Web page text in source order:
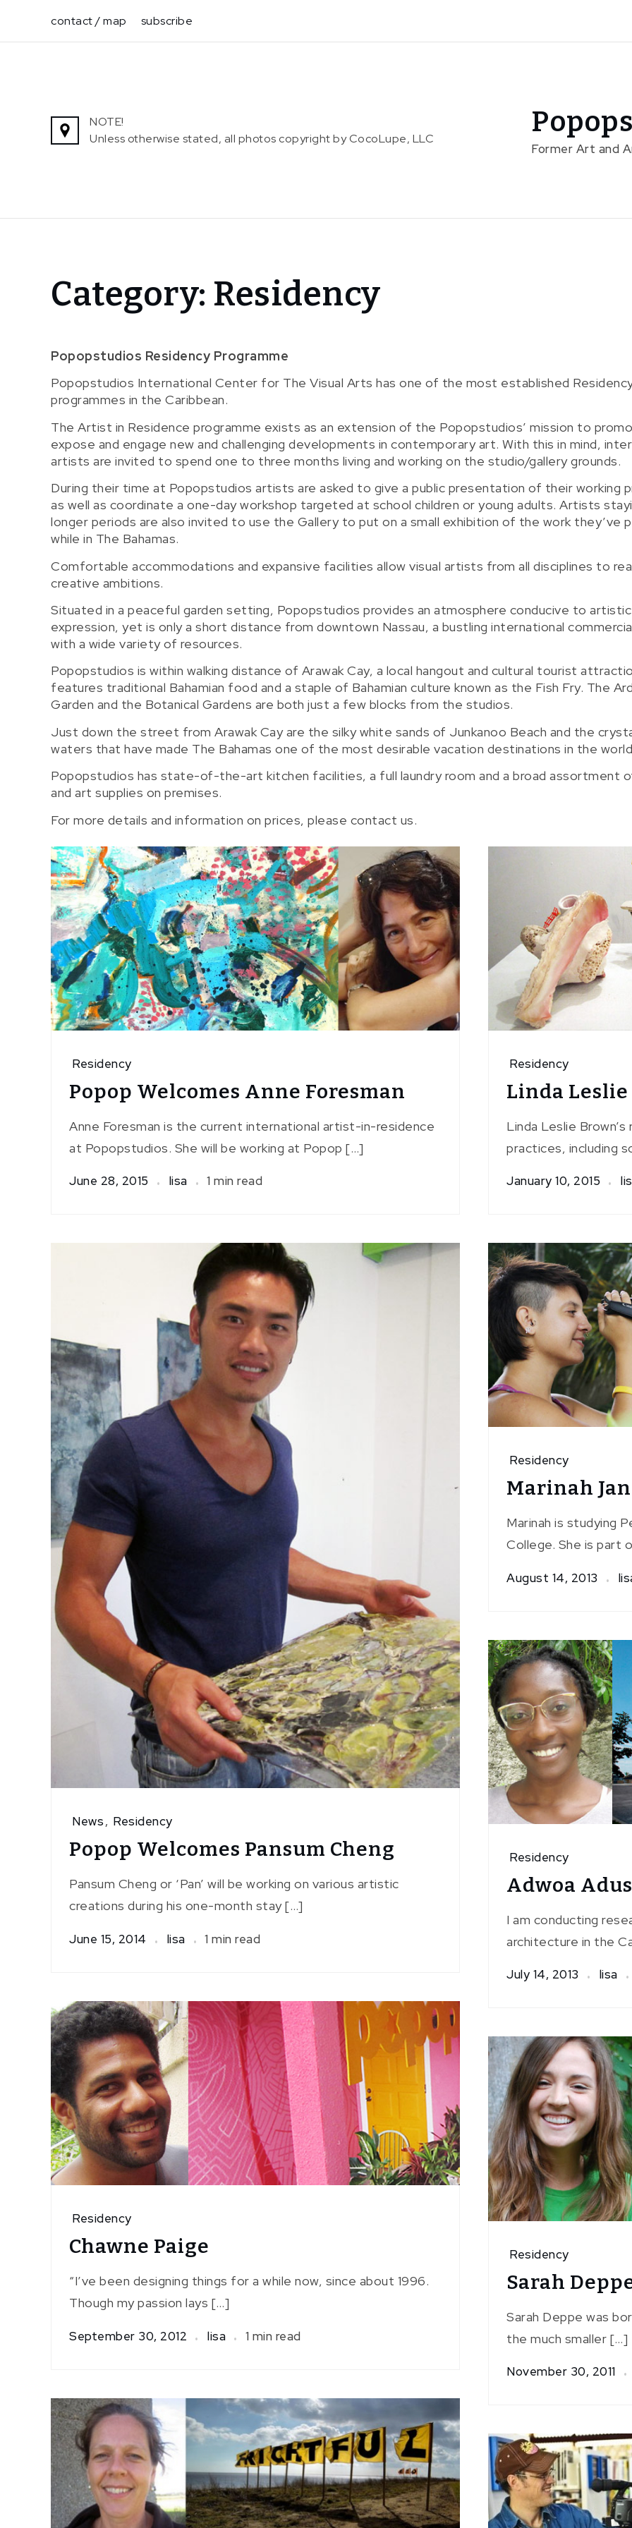
content
contact / map subscribe
NOTE!
Unless otherwise stated, all photos copyright by CocoLupe, LLC
Former Art and
Home
Residency
Category: Residency
Popopstudios Residency Programme
Popopstudios International Center for The Visual Arts has one of the most established
programmes in the Caribbean.
The Artist in Residence programme exists as an extension of the Popopstudios’ mission to
expose and engage new and challenging developments in contemporary art. With this in mind,
artists are invited to spend one to three months living and working on the studio/gallery grounds.
During their time at Popopstudios artists are asked to give a public presentation of their working
as well as coordinate a one-day workshop targeted at school children or young adults. Artists
longer periods are also invited to use the Gallery to put on a small exhibition of the work they’ve
while in The Bahamas.
Comfortable accommodations and expansive facilities allow visual artists from all disciplines to
creative ambitions.
Situated in a peaceful garden setting, Popopstudios provides an atmosphere conducive to artistic
expression, yet is only a short distance from downtown Nassau, a bustling international
with a wide variety of resources.
Popopstudios is within walking distance of Arawak Cay, a local hangout and cultural tourist
features traditional Bahamian food and a staple of Bahamian culture known as the Fish Fry. The
Garden and the Botanical Gardens are both just a few blocks from the studios.
Just down the street from Arawak Cay are the silky white sands of Junkanoo Beach and the
waters that have made The Bahamas one of the most desirable vacation destinations in the
Popopstudios has state-of-the-art kitchen facilities, a full laundry room and a broad assortment
and art supplies on premises.
For more details and information on prices, please contact us.
Residency
Popop Welcomes Anne Foresman
Anne Foresman is the current international artist-in-residence
at Popopstudios. She will be working at Popop […]
June 28, 2015 lisa 1 min read
Residency
Linda
Linda Leslie
practices, including
January 10, 2015
News, Residency
Popop Welcomes Pansum Cheng
Pansum Cheng or ‘Pan’ will be working on various artistic
creations during his one-month stay […]
June 15, 2014 lisa 1 min read
Residency
Marinah
Marinah is studying
College. She is part
August 14, 2013
Residency
Adwoa
I am conducting
architecture in the
July 14, 2013 lisa
Residency
Chawne Paige
“I’ve been designing things for a while now, since about 1996.
Though my passion lays […]
September 30, 2012 lisa 1 min read
Residency
Sarah
Sarah Deppe was
the much smaller […]
November 30, 2011